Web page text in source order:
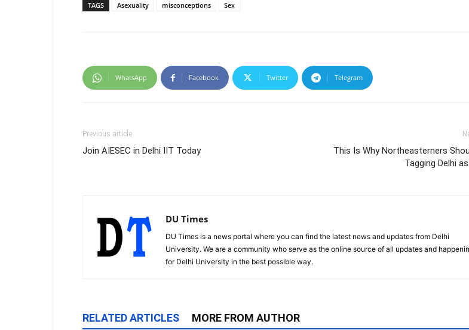
TAGS Asexuality misconceptions Sex
WhatsApp Facebook Twitter Telegram
Previous article
Join AIESEC in Delhi IIT Today
This Is Why Northeasterners
Tagging Delhi
DU Times
DU Times is a news portal where you can find the latest news and updates from Delhi
University. We are a community who serve as the online source of all updates and
for Delhi University in the best possible way.
RELATED ARTICLES MORE FROM AUTHOR